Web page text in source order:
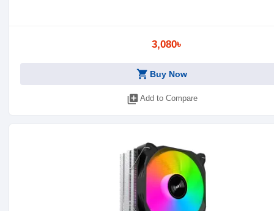
3,080৳
shopping_cart Buy Now
library_add Add to Compare